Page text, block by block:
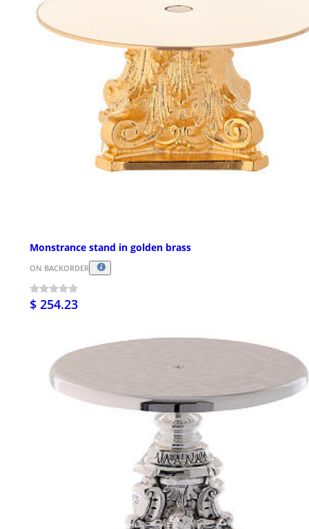
Monstrance stand in golden brass
ON BACKORDER
$ 254.23